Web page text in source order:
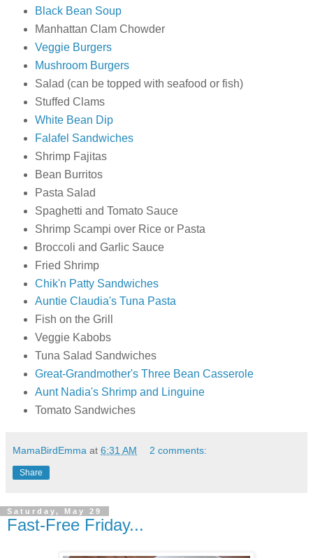
Black Bean Soup
Manhattan Clam Chowder
Veggie Burgers
Mushroom Burgers
Salad (can be topped with seafood or fish)
Stuffed Clams
White Bean Dip
Falafel Sandwiches
Shrimp Fajitas
Bean Burritos
Pasta Salad
Spaghetti and Tomato Sauce
Shrimp Scampi over Rice or Pasta
Broccoli and Garlic Sauce
Fried Shrimp
Chik'n Patty Sandwiches
Auntie Claudia's Tuna Pasta
Fish on the Grill
Veggie Kabobs
Tuna Salad Sandwiches
Great-Grandmother's Three Bean Casserole
Aunt Nadia's Shrimp and Linguine
Tomato Sandwiches
MamaBirdEmma at 6:31 AM 2 comments:
Share
Saturday, May 29
Fast-Free Friday...